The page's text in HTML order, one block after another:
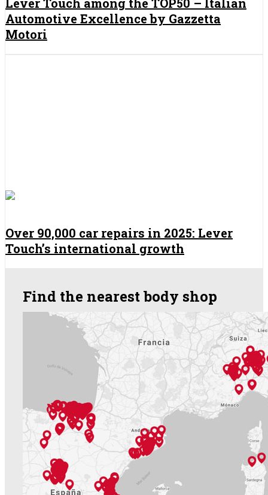
Lever Touch among the TOP50 – Italian
Automotive Excellence by Gazzetta
Motori
Over 90,000 car repairs in 2025: Lever
Touch’s international growth
Find the nearest body shop